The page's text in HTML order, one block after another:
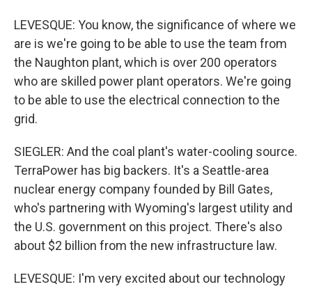
LEVESQUE: You know, the significance of where we
are is we're going to be able to use the team from
the Naughton plant, which is over 200 operators
who are skilled power plant operators. We're going
to be able to use the electrical connection to the
grid.
SIEGLER: And the coal plant's water-cooling source.
TerraPower has big backers. It's a Seattle-area
nuclear energy company founded by Bill Gates,
who's partnering with Wyoming's largest utility and
the U.S. government on this project. There's also
about $2 billion from the new infrastructure law.
LEVESQUE: I'm very excited about our technology